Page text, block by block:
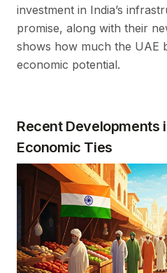
investment in India’s
promise, along with their
shows how much the UAE
economic potential.
Recent Developments
Economic Ties